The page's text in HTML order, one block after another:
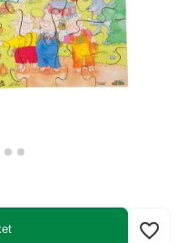
favorite_border